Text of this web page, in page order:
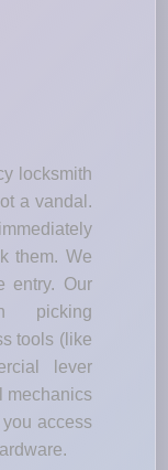
locksmith
a vandal.
them. We
entry. Our
picking
tools (like
lever
mechanics
access